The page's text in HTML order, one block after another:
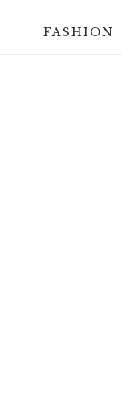
FASHION